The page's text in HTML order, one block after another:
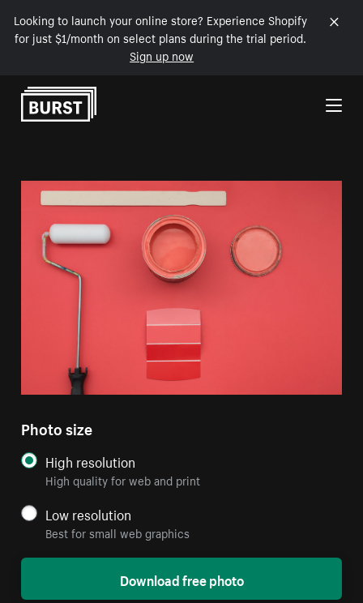
Looking to launch your online store? Experience Shopify
for just $1/month on select plans during the trial period.
Sign up now
Skip to Content
Photo size
High resolution
High quality for web and print
Low resolution
Best for small web graphics
Download free photo